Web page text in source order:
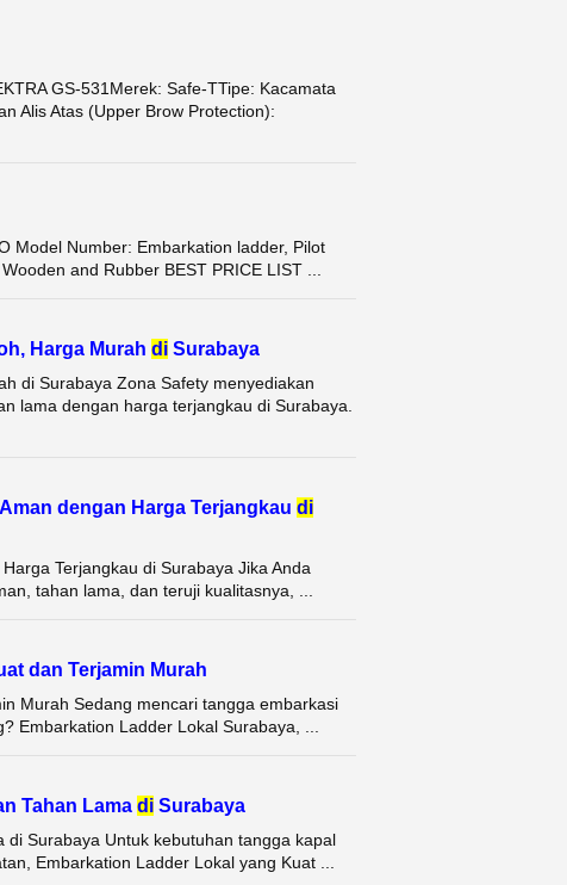
GS-531Merek: Safe-TTipe: Kacamata
Alis Atas (Upper Brow Protection):
Model Number: Embarkation ladder, Pilot
and Rubber BEST PRICE LIST ...
Harga Murah diSurabaya
di Surabaya Zona Safety menyediakan
lama dengan harga terjangkau di Surabaya.
dengan Harga Terjangkau di
Terjangkau di Surabaya Jika Anda
tahan lama, dan teruji kualitasnya, ...
dan Terjamin Murah
Murah Sedang mencari tangga embarkasi
Embarkation Ladder Lokal Surabaya, ...
Tahan Lama diSurabaya
Surabaya Untuk kebutuhan tangga kapal
Embarkation Ladder Lokal yang Kuat ...